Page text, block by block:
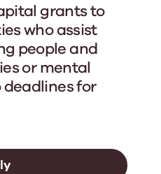
grants to
who assist
people and
or mental
for